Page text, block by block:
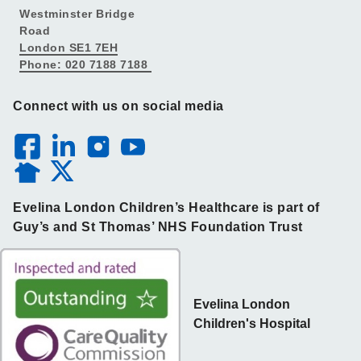
Westminster Bridge
Road
London SE1 7EH
Phone: 020 7188 7188
Connect with us on social media
Evelina London Children’s Healthcare is part of
Guy’s and St Thomas’ NHS Foundation Trust
Evelina London
Children's Hospital